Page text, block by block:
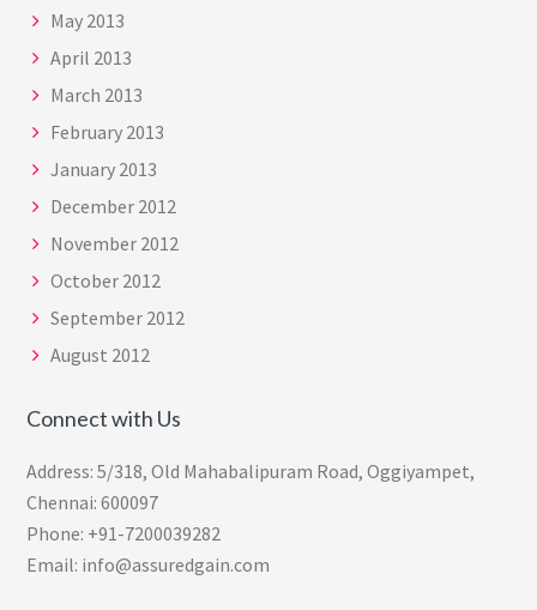
May 2013
April 2013
March 2013
February 2013
January 2013
December 2012
November 2012
October 2012
September 2012
August 2012
Connect with Us
Address: 5/318, Old Mahabalipuram Road, Oggiyampet,
Chennai: 600097
Phone: +91-7200039282
Email: info@assuredgain.com